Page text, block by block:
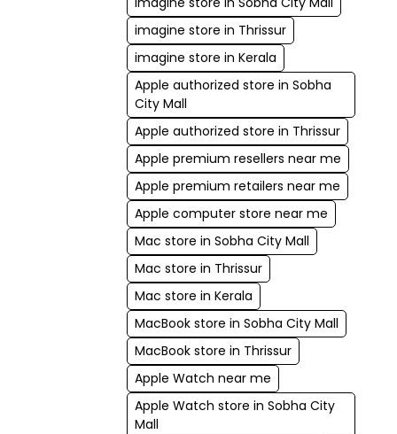
imagine store in Thrissur
imagine store in Kerala
Apple authorized store in Sobha
City Mall
Apple authorized store in Thrissur
Apple premium resellers near me
Apple premium retailers near me
Apple computer store near me
Mac store in Sobha City Mall
Mac store in Thrissur
Mac store in Kerala
MacBook store in Sobha City Mall
MacBook store in Thrissur
Apple Watch near me
Apple Watch store in Sobha City
Mall